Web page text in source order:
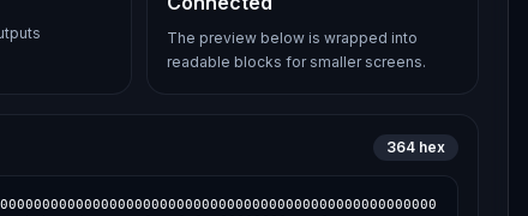
The preview below is wrapped into
readable blocks for smaller screens.
364hex